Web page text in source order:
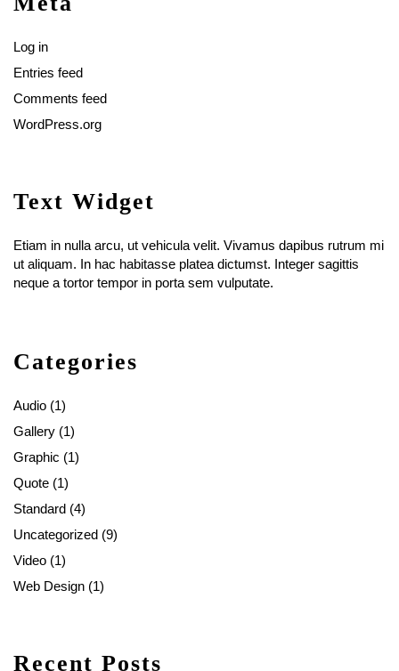
Log in
Entries feed
Comments feed
WordPress.org
Text Widget
Etiam in nulla arcu, ut vehicula velit. Vivamus dapibus rutrum mi
ut aliquam. In hac habitasse platea dictumst. Integer sagittis
neque a tortor tempor in porta sem vulputate.
Categories
Audio (1)
Gallery (1)
Graphic (1)
Quote (1)
Standard (4)
Uncategorized (9)
Video (1)
Web Design (1)
Recent Posts